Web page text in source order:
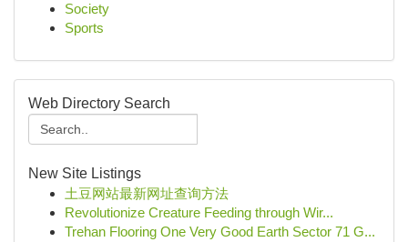
Society
Sports
Web Directory Search
New Site Listings
土豆网站最新网址查询方法
Revolutionize Creature Feeding through Wir...
Trehan Flooring One Very Good Earth Sector 71 G...